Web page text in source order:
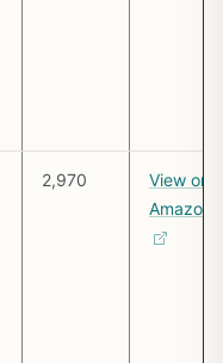
2,970
View on
Amazon